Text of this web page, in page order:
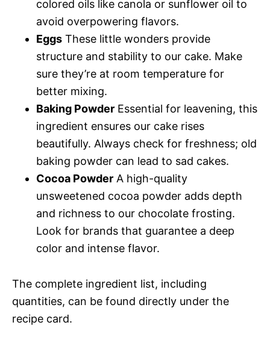
colored oils like canola or sunflower oil to
avoid overpowering flavors.
Eggs These little wonders provide
structure and stability to our cake. Make
sure they’re at room temperature for
better mixing.
Baking Powder Essential for leavening, this
ingredient ensures our cake rises
beautifully. Always check for freshness; old
baking powder can lead to sad cakes.
Cocoa Powder A high-quality
unsweetened cocoa powder adds depth
and richness to our chocolate frosting.
Look for brands that guarantee a deep
color and intense flavor.
The complete ingredient list, including
quantities, can be found directly under the
recipe card.